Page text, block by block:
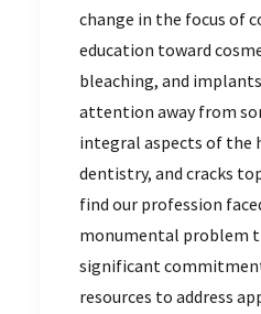
change in the focus of
education toward
bleaching, and
attention away from
integral aspects of the
dentistry, and cracks
find our profession
monumental problem
significant
resources to address